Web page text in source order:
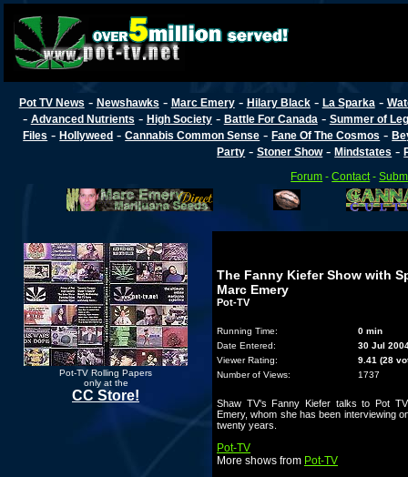
Pot TV News - Newshawks - Marc Emery- Hilary Black- La Sparka -
- Advanced Nutrients - High Society- Battle For Canada - Summer of
Files -Hollyweed -Cannabis Common Sense -Fane Of The Cosmos -
Party -Stoner Show-Mindstates -
Forum -Contact -
Pot-TV Rolling Papers
only at the
CC Store!
The Fanny Kiefer Show with
Marc Emery
Pot-TV
Running Time:
0 min
Date Entered:
30 Jul
Viewer Rating:
9.41 (28
Number of Views:
1737
Shaw TV's Fanny Kiefer talks to Pot
Emery, whom she has been interviewing
twenty years.
Pot-TV
More shows from Pot-TV